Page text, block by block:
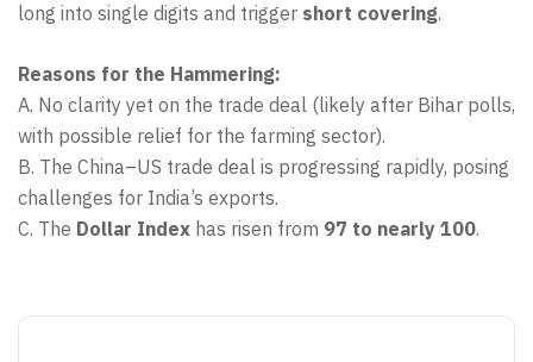
long into single digits and trigger short covering.
Reasons for the Hammering:
A. No clarity yet on the trade deal (likely after Bihar polls,
with possible relief for the farming sector).
B. The China–US trade deal is progressing rapidly, posing
challenges for India’s exports.
C. The Dollar Index has risen from 97 to nearly 100.